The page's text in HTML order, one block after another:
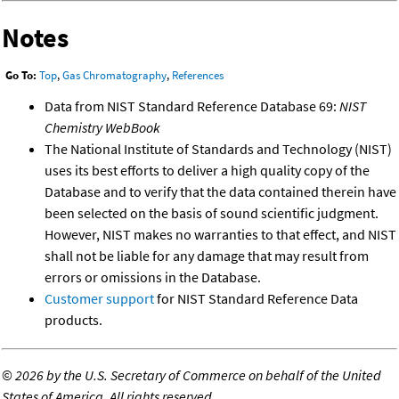
Notes
Go To: Top,Gas Chromatography, References
Data from NIST Standard Reference Database 69: NIST
Chemistry WebBook
The National Institute of Standards and Technology (NIST)
uses its best efforts to deliver a high quality copy of the
Database and to verify that the data contained therein have
been selected on the basis of sound scientific judgment.
However, NIST makes no warranties to that effect, and NIST
shall not be liable for any damage that may result from
errors or omissions in the Database.
Customer supportfor NIST Standard Reference Data
products.
©2026 by the U.S. Secretary of Commerce on behalf of the United